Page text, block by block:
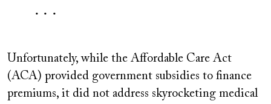
. . .
Unfortunately, while the Affordable Care Act
(ACA) provided government subsidies to finance
premiums, it did not address skyrocketing medical